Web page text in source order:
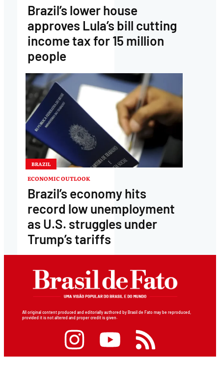
Brazil’s lower house
approves Lula’s bill cutting
income tax for 15 million
people
BRAZIL
ECONOMIC OUTLOOK
Brazil’s economy hits
record low unemployment
as U.S. struggles under
Trump’s tariffs
All original content produced and editorially authored by Brasil de Fato may be reproduced,
provided it is not altered and proper credit is given.